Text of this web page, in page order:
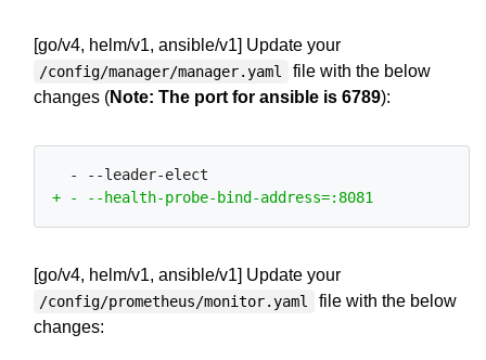
[go/v4, helm/v1, ansible/v1] Update your
/config/manager/manager.yaml
file with the below
changes (Note: The port for ansible is 6789):
[go/v4, helm/v1, ansible/v1] Update your
/config/prometheus/monitor.yaml
file with the below
changes: